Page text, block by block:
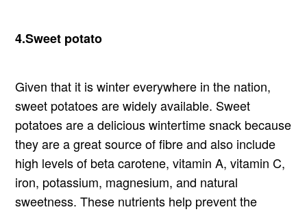
4.Sweet potato
Given that it is winter everywhere in the nation,
sweet potatoes are widely available. Sweet
potatoes are a delicious wintertime snack because
they are a great source of fibre and also include
high levels of beta carotene, vitamin A, vitamin C,
iron, potassium, magnesium, and natural
sweetness. These nutrients help prevent the